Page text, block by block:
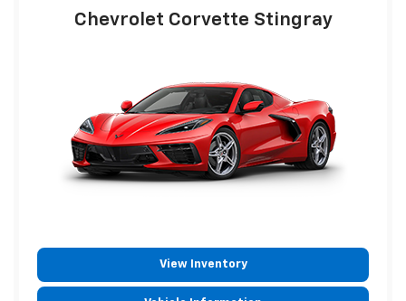
Chevrolet Corvette Stingray
View Inventory